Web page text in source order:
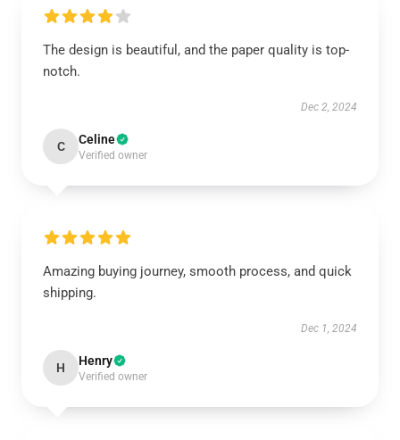
The design is beautiful, and the paper quality is top-
notch.
Dec 2, 2024
C Celine
Verified owner
Amazing buying journey, smooth process, and quick
shipping.
Dec 1, 2024
H Henry
Verified owner